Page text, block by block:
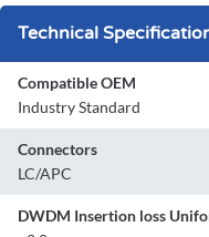
Technical
Compatible OEM
Industry Standard
Connectors
LC/APC
DWDM Insertion loss